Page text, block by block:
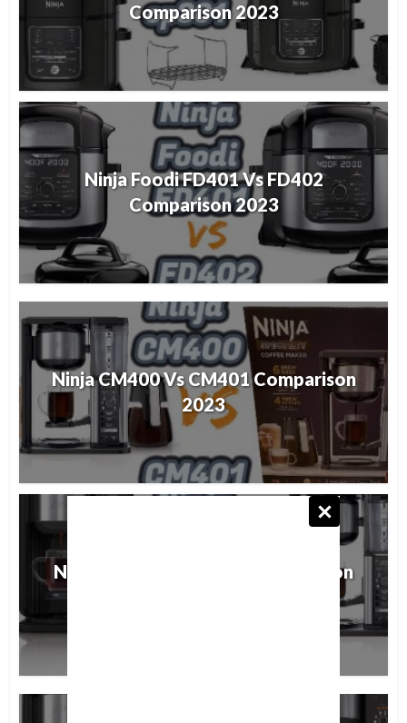
Comparison 2023
Ninja Foodi FD401 Vs FD402
Comparison 2023
Ninja CM400 Vs CM401 Comparison
2023
Ninja CP301 Vs CM401 Comparison